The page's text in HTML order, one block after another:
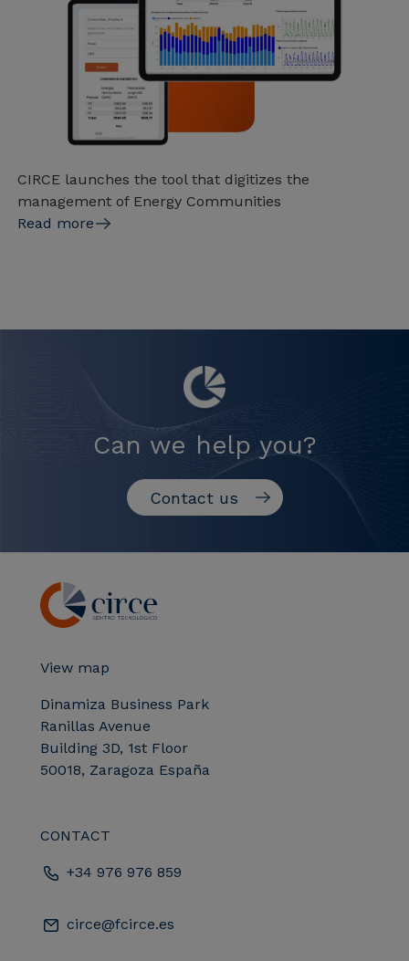
CIRCE launches the tool that digitizes the
management of Energy Communities
Read more
Can we help you?
Contact us
View map
Dinamiza Business Park
Ranillas Avenue
Building 3D, 1st Floor
50018, Zaragoza España
CONTACT
+34 976 976 859
circe@fcirce.es